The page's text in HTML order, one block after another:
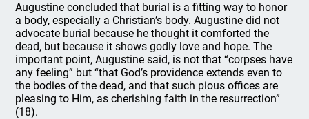
Augustine concluded that burial is a fitting way to honor
a body, especially a Christian’s body. Augustine did not
advocate burial because he thought it comforted the
dead, but because it shows godly love and hope. The
important point, Augustine said, is not that “corpses have
any feeling” but “that God’s providence extends even to
the bodies of the dead, and that such pious offices are
pleasing to Him, as cherishing faith in the resurrection”
(18).